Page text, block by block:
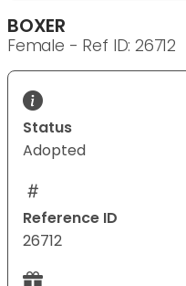
BOXER
Female - Ref ID: 26712
Status
Adopted
Reference ID
26712